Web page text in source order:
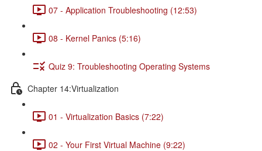
07 - Application Troubleshooting (12:53)
08 - Kernel Panics (5:16)
Quiz 9: Troubleshooting Operating Systems
Chapter 14:Virtualization
01 - Virtualization Basics (7:22)
02 - Your First Virtual Machine (9:22)